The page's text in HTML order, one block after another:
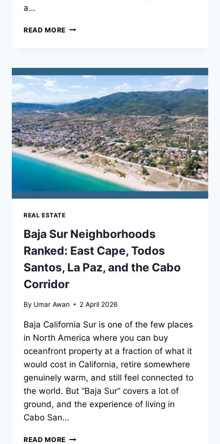
a…
READ MORE 10
DEVELOPMENT
SERVICES
FOR
SCALING
YOUR
ONLINE
STORE
REAL ESTATE
Baja Sur Neighborhoods
Ranked: East Cape, Todos
Santos, La Paz, and the Cabo
Corridor
By Umar Awan 2 April 2026
Baja California Sur is one of the few places
in North America where you can buy
oceanfront property at a fraction of what it
would cost in California, retire somewhere
genuinely warm, and still feel connected to
the world. But “Baja Sur” covers a lot of
ground, and the experience of living in
Cabo San…
READ MORE BAJA